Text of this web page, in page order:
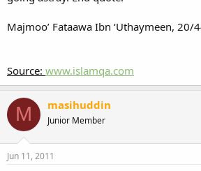
Majmoo’ Fataawa Ibn ‘Uthaymeen, 20/
Source: www.islamqa.com
M masihuddin
Junior Member
Jun 11, 2011